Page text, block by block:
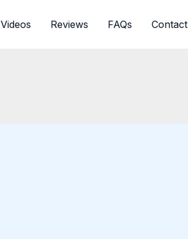
Videos Reviews FAQs Contact